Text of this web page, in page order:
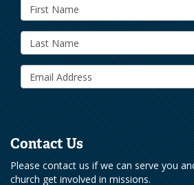
Contact Us
Please contact us if we can serve you
church get involved in missions.